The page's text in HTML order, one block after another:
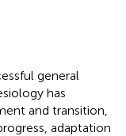
general
has
and transition,
adaptation